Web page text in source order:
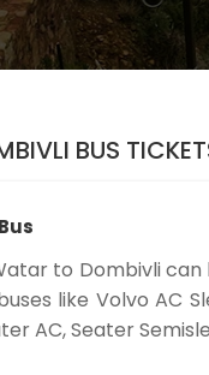
BUS
to Dombivli
like Volvo AC
AC, Seater